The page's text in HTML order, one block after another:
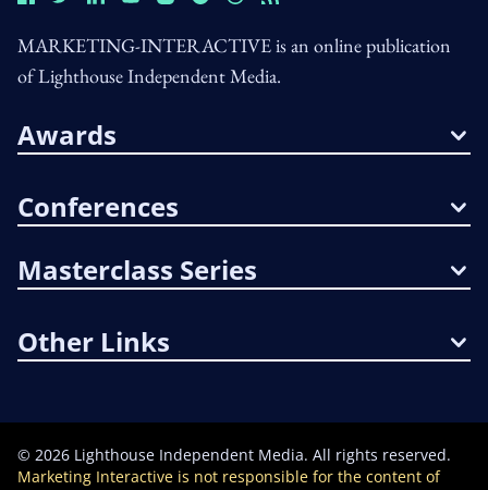
MARKETING-INTERACTIVE is an online publication
of Lighthouse Independent Media.
Awards
Conferences
Masterclass Series
Other Links
© 2026 Lighthouse Independent Media. All rights reserved.
Marketing Interactive is not responsible for the content of